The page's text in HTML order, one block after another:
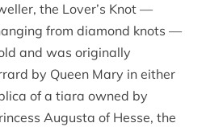
the Lover’s Knot —
from diamond knots —
and was originally
by Queen Mary in either
of a tiara owned by
Augusta of Hesse, the